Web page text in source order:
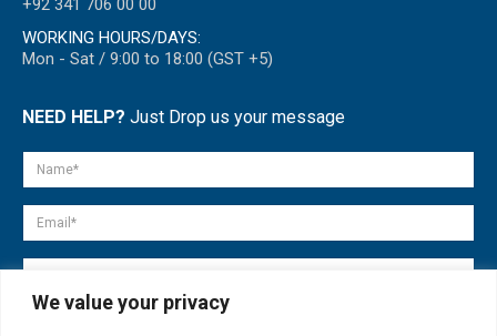
We value your privacy
+92 341 706 00 00
WORKING HOURS/DAYS:
Mon - Sat / 9:00 to 18:00 (GST +5)
NEED HELP? Just Drop us your message